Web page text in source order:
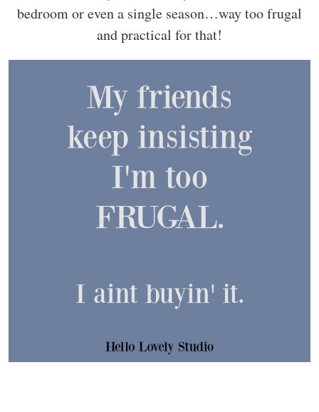
bedroom or even a single season…way too frugal
and practical for that!